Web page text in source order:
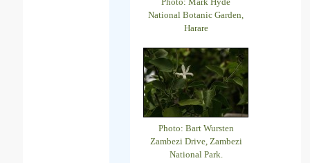
National Botanic Garden,
Harare
Photo: Bart Wursten
Zambezi Drive, Zambezi
National Park.